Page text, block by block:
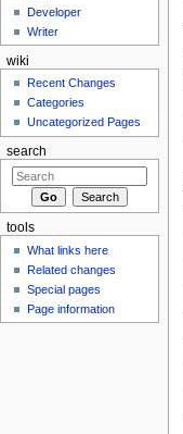
Developer
Writer
wiki
Recent Changes
Categories
Uncategorized Pages
search
tools
What links here
Related changes
Special pages
Page information